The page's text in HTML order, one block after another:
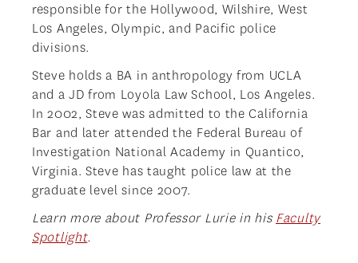
responsible for the Hollywood, Wilshire, West
Los Angeles, Olympic, and Pacific police
divisions.
Steve holds a BA in anthropology from UCLA
and a JD from Loyola Law School, Los Angeles.
In 2002, Steve was admitted to the California
Bar and later attended the Federal Bureau of
Investigation National Academy in Quantico,
Virginia. Steve has taught police law at the
graduate level since 2007.
Learn more about Professor Lurie in his Faculty
Spotlight.